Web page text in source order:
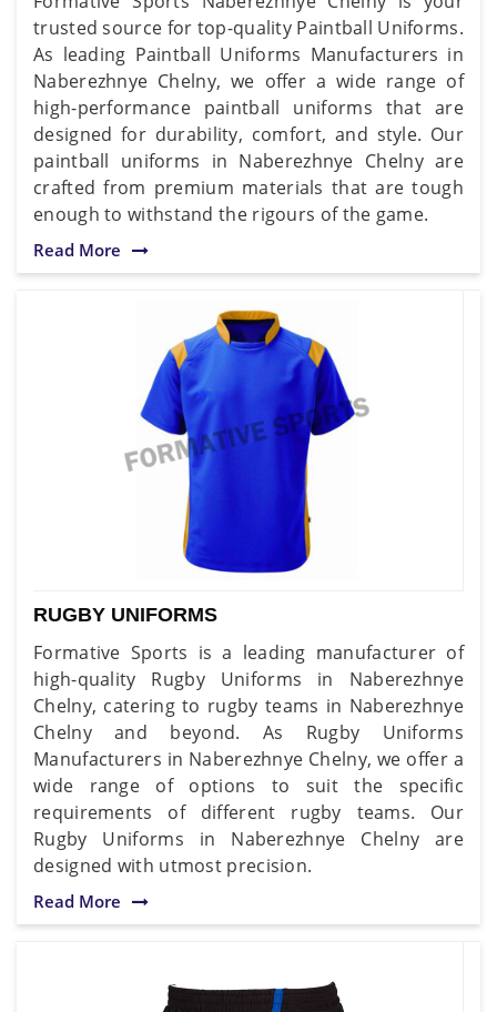
trusted source for top-quality Paintball Uniforms.
As leading Paintball Uniforms Manufacturers in
Naberezhnye Chelny, we offer a wide range of
high-performance paintball uniforms that are
designed for durability, comfort, and style. Our
paintball uniforms in Naberezhnye Chelny are
crafted from premium materials that are tough
enough to withstand the rigours of the game.
Read More
RUGBY UNIFORMS
Formative Sports is a leading manufacturer of
high-quality Rugby Uniforms in Naberezhnye
Chelny, catering to rugby teams in Naberezhnye
Chelny and beyond. As Rugby Uniforms
Manufacturers in Naberezhnye Chelny, we offer a
wide range of options to suit the specific
requirements of different rugby teams. Our
Rugby Uniforms in Naberezhnye Chelny are
designed with utmost precision.
Read More